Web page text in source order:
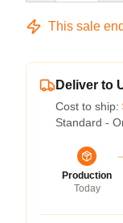
This sale
Deliver to
Cost to ship:
Standard -
Production
Today